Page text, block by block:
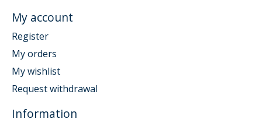
My account
Register
My orders
My wishlist
Request withdrawal
Information